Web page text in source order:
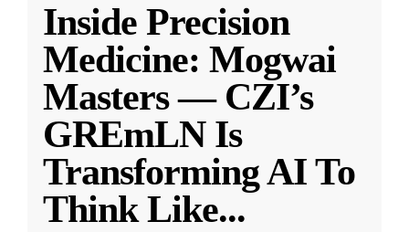
Inside Precision
Medicine: Mogwai
Masters — CZI’s
GREmLN Is
Transforming AI To
Think Like...